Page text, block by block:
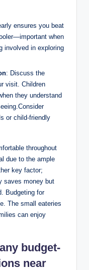
ensures you beat
when
involved in exploring
: Discuss the
visit. Children
they understand
or child-friendly
throughout
due to the ample
key factor;
saves money but
Budgeting for
The small eateries
can enjoy
budget-
near